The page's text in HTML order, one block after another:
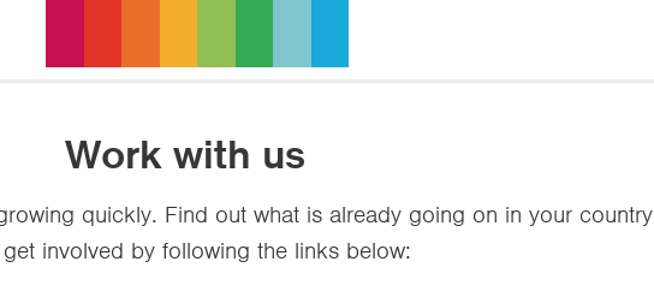
Work with us
quickly. Find out what is already going on in your country
involved by following the links below: